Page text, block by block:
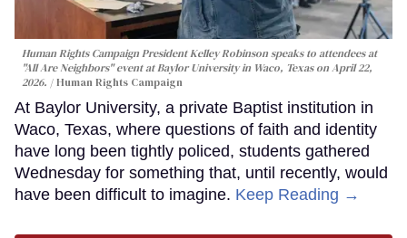
Human Rights Campaign President Kelley Robinson speaks to attendees at
"All Are Neighbors" event at Baylor University in Waco, Texas on April 22,
2026.
Human Rights Campaign
At Baylor University, a private Baptist institution in
Waco, Texas, where questions of faith and identity
have long been tightly policed, students gathered
Wednesday for something that, until recently, would
have been difficult to imagine. Keep Reading →